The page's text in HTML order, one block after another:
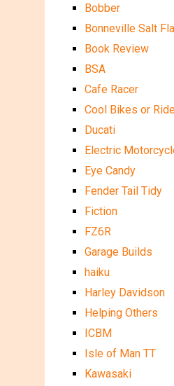
Bobber
Bonneville Salt
Book Review
BSA
Cafe Racer
Cool Bikes or
Ducati
Electric
Eye Candy
Fender Tail Tidy
Fiction
FZ6R
Garage Builds
haiku
Harley Davidson
Helping Others
ICBM
Isle of Man TT
Kawasaki